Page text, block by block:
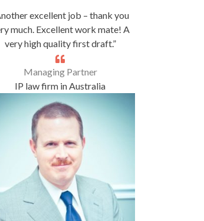
excellent job – thank you
much. Excellent work mate! A
very high quality first draft.”
Managing Partner
IP law firm in Australia